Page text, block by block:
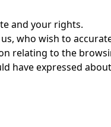
and your rights.
who wish to
relating to the
have expressed